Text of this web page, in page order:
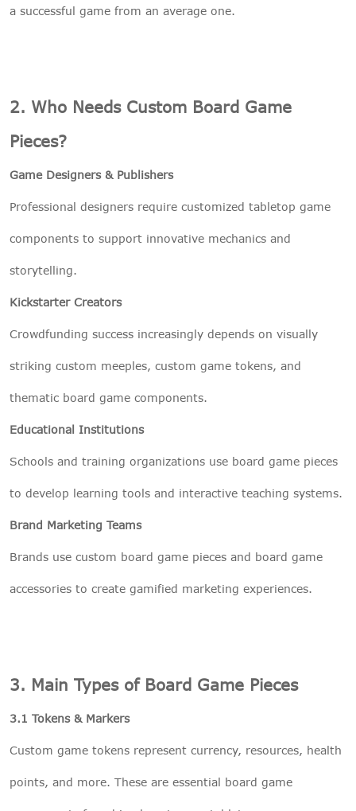
a successful game from an average one.
2. Who Needs Custom Board Game
Pieces?
Game Designers & Publishers
Professional designers require customized tabletop game
components to support innovative mechanics and
storytelling.
Kickstarter Creators
Crowdfunding success increasingly depends on visually
striking custom meeples, custom game tokens, and
thematic board game components.
Educational Institutions
Schools and training organizations use board game pieces
to develop learning tools and interactive teaching systems.
Brand Marketing Teams
Brands use custom board game pieces and board game
accessories to create gamified marketing experiences.
3. Main Types of Board Game Pieces
3.1 Tokens & Markers
Custom game tokens represent currency, resources, health
points, and more. These are essential board game